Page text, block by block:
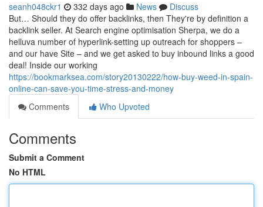
seanh048ckr1 332 days ago News
Discuss
But… Should they do offer backlinks, then They're by definition a
backlink seller. At Search engine optimisation Sherpa, we do a
helluva number of hyperlink-setting up outreach for shoppers –
and our have Site – and we get asked to buy inbound links a good
deal! Inside our working
https://bookmarksea.com/story20130222/how-buy-weed-in-spain-
online-can-save-you-time-stress-and-money
Comments
Who Upvoted
Comments
Submit a Comment
No HTML